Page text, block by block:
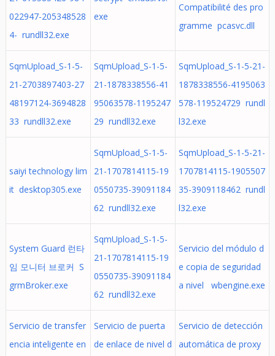
022947-205348528
4- rundll32.exe
exe
Compatibilité des pro
gramme pcasvc.dll
SqmUpload_S-1-5-
21-2703897403-27
48197124-3694828
33 rundll32.exe
SqmUpload_S-1-5-
21-1878338556-41
95063578-1195247
29 rundll32.exe
SqmUpload_S-1-5-21-
1878338556-4195063
578-119524729 rundl
l32.exe
saiyi technology lim
it desktop305.exe
SqmUpload_S-1-5-
21-1707814115-19
0550735-39091184
62 rundll32.exe
SqmUpload_S-1-5-21-
1707814115-1905507
35-3909118462 rundl
l32.exe
System Guard 런타
임 모니터 브로커 S
grmBroker.exe
SqmUpload_S-1-5-
21-1707814115-19
0550735-39091184
62 rundll32.exe
Servicio del módulo d
e copia de seguridad
a nivel wbengine.exe
Servicio de transfer
encia inteligente en
Servicio de puerta
de enlace de nivel d
Servicio de detección
automática de proxy